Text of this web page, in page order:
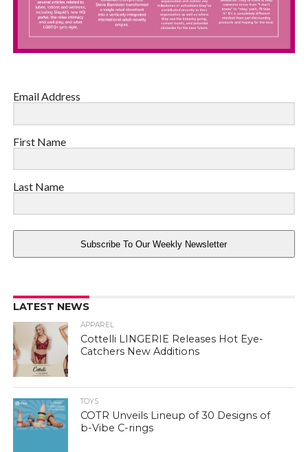
Email Address
First Name
Last Name
Subscribe To Our Weekly Newsletter
LATEST NEWS
APPAREL
Cottelli LINGERIE Releases Hot Eye-
Catchers New Additions
TOYS
COTR Unveils Lineup of 30 Designs of
b-Vibe C-rings